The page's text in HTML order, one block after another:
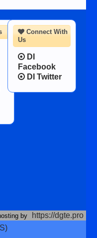
Connect With
Us
DI
Facebook
DI Twitter
by
https://dgte.pro